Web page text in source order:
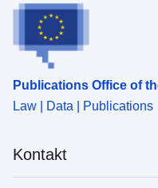
Publications Office of
Law | Data | Publications
Kontakt